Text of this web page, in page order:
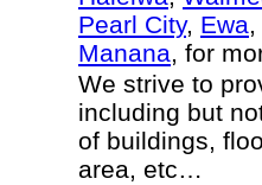
Pearl City, Ewa,
Manana, for
We strive to
including but
of buildings,
area, etc…